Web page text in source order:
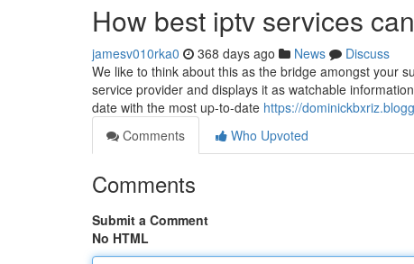
How best iptv services
jamesv010rka0 368 days ago News
Discuss
We like to think about this as the bridge amongst your
service provider and displays it as watchable
date with the most up-to-date https://
Comments
Who Upvoted
Comments
Submit a Comment
No HTML